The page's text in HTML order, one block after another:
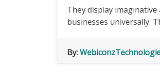
They display
businesses universally.
By: